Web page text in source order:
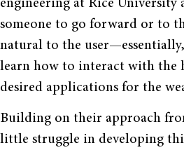
engineering at Rice
someone to go forward or to
natural to the
learn how to interact with the
desired applications for the
Building on their approach
little struggle in developing